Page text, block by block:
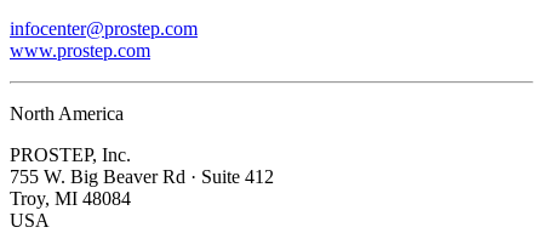
infocenter@prostep.com
www.prostep.com
North America
PROSTEP, Inc.
755 W. Big Beaver Rd · Suite 412
Troy, MI 48084
USA